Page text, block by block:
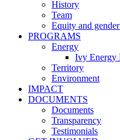
History
Team
Equity and
PROGRAMS
Energy
Ivy Energy
Territory
Environment
IMPACT
DOCUMENTS
Documents
Transparency
Testimonials